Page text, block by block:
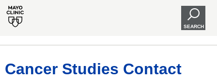
SEARCH
Cancer Studies Contact